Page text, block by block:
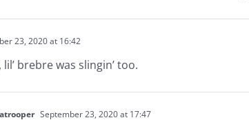
23, 2020 at 16:42
brebre was slingin’ too.
September 23, 2020 at 17:47